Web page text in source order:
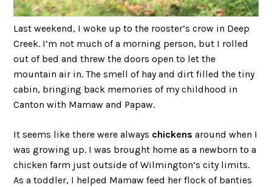
Last weekend, I woke up to the rooster’s crow in Deep
Creek. I’m not much of a morning person, but I rolled
out of bed and threw the doors open to let the
mountain air in. The smell of hay and dirt filled the tiny
cabin, bringing back memories of my childhood in
Canton with Mamaw and Papaw.
It seems like there were always chickens around when I
was growing up. I was brought home as a newborn to a
chicken farm just outside of Wilmington’s city limits.
As a toddler, I helped Mamaw feed her flock of banties